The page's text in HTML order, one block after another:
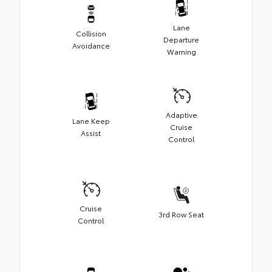
Collision
Avoidance
Lane
Departure
Warning
Lane Keep
Assist
Adaptive
Cruise
Control
Cruise
Control
3rd Row Seat